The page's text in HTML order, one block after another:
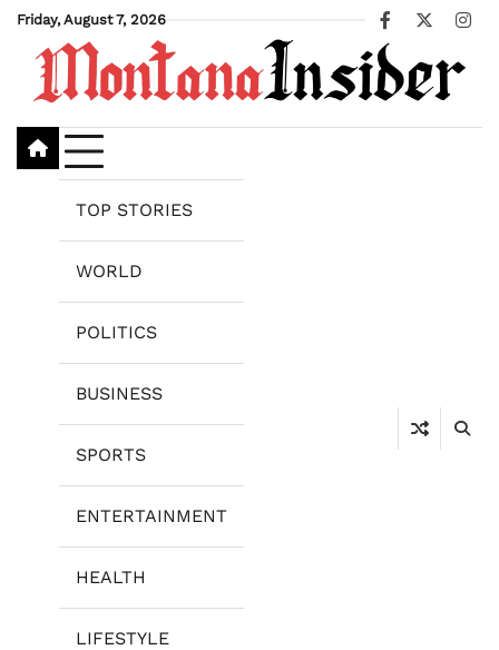
Skip
content
Friday, August 7, 2026
Facebook
X
TOP STORIES
WORLD
POLITICS
BUSINESS
SPORTS
ENTERTAINMENT
HEALTH
LIFESTYLE